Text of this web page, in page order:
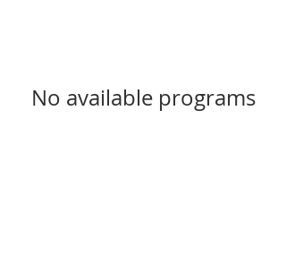
No available programs